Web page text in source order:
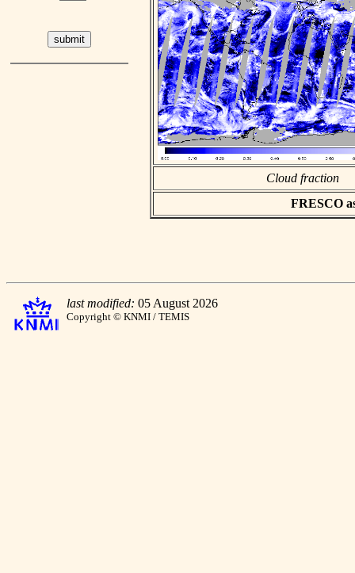
Cloud fraction
FRESCO
last modified: 05 August 2026
Copyright © KNMI / TEMIS